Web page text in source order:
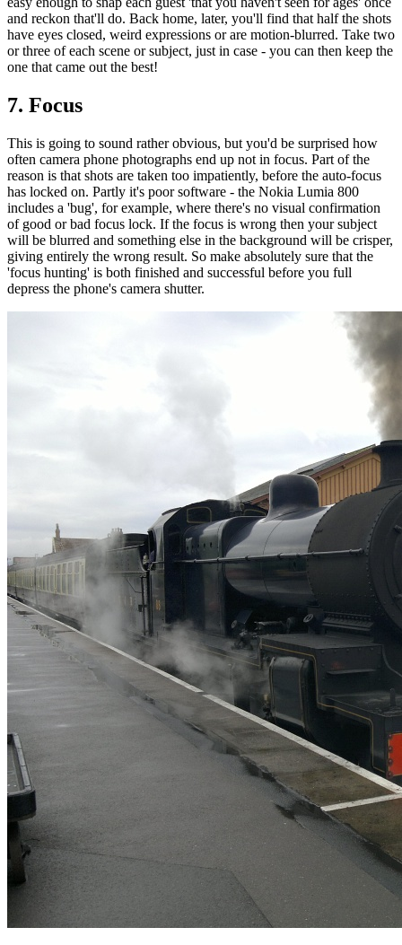
and reckon that'll do. Back home, later, you'll find that half the shots
have eyes closed, weird expressions or are motion-blurred. Take two
or three of each scene or subject, just in case - you can then keep the
one that came out the best!
7. Focus
This is going to sound rather obvious, but you'd be surprised how
often camera phone photographs end up not in focus. Part of the
reason is that shots are taken too impatiently, before the auto-focus
has locked on. Partly it's poor software - the Nokia Lumia 800
includes a 'bug', for example, where there's no visual confirmation
of good or bad focus lock. If the focus is wrong then your subject
will be blurred and something else in the background will be crisper,
giving entirely the wrong result. So make absolutely sure that the
'focus hunting' is both finished and successful before you full
depress the phone's camera shutter.